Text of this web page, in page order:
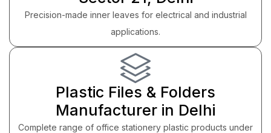
Precision-made inner leaves for electrical and industrial
applications.
Plastic Files & Folders
Manufacturer in Delhi
Complete range of office stationery plastic products under